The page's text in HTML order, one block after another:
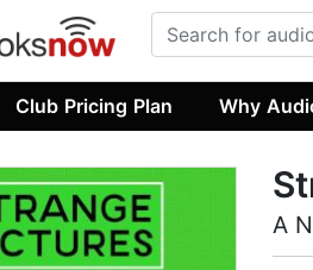
Club Pricing Plan Why
A